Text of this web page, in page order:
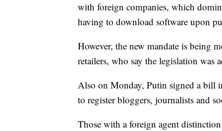
with foreign companies, which
having to download software upon
However, the new mandate is being
retailers, who say the legislation
Also on Monday, Putin signed a bill
to register bloggers, journalists and
Those with a foreign agent